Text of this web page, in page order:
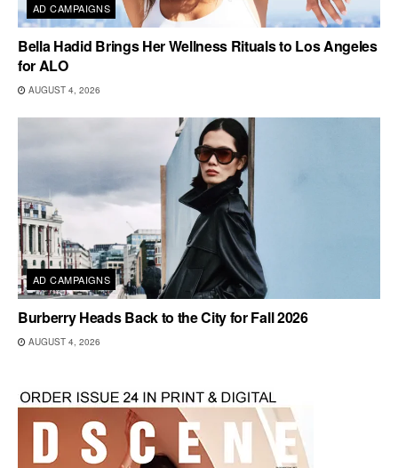
AD CAMPAIGNS
Bella Hadid Brings Her Wellness Rituals to Los Angeles
for ALO
AUGUST 4, 2026
AD CAMPAIGNS
Burberry Heads Back to the City for Fall 2026
AUGUST 4, 2026